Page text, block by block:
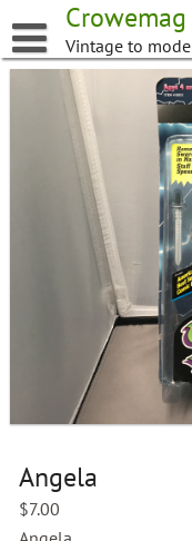
to
content
Crowemag
Vintage to
Angela
$7.00